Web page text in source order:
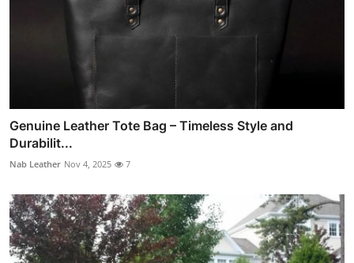
Genuine Leather Tote Bag – Timeless Style and
Durabilit...
Nab Leather Nov 4, 2025 7